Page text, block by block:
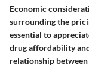
Economic
surrounding the
essential to
drug affordability
relationship